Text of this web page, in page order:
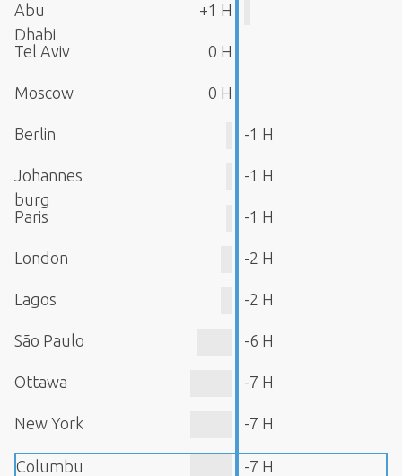
Abu
Dhabi
+1 H
Tel Aviv 0 H
Moscow 0 H
Berlin -1 H
Johannes
burg
-1 H
Paris -1 H
London -2 H
Lagos -2 H
São Paulo -6 H
Ottawa -7 H
New York -7 H
Columbu -7 H